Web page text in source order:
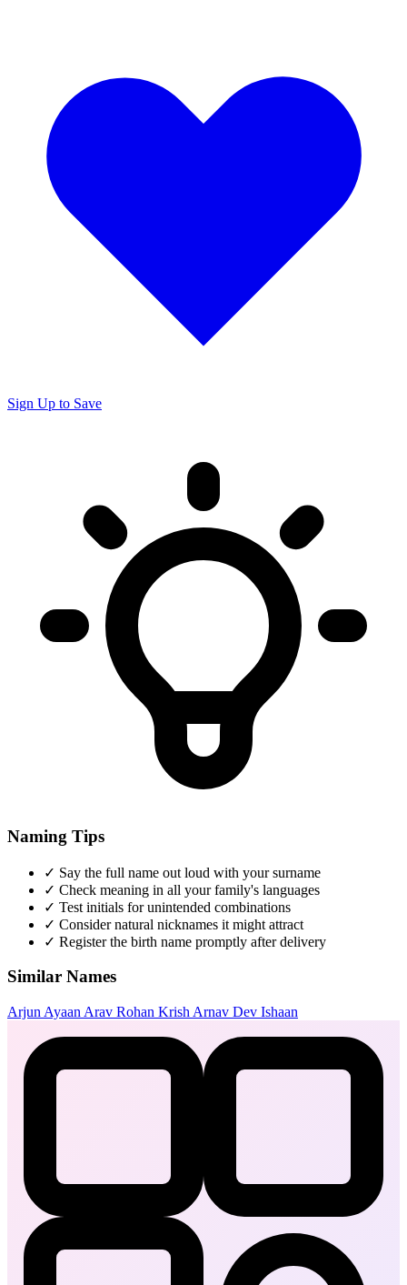
Sign Up to Save
Naming Tips
✓ Say the full name out loud with your surname
✓ Check meaning in all your family's languages
✓ Test initials for unintended combinations
✓ Consider natural nicknames it might attract
✓ Register the birth name promptly after delivery
Similar Names
Arjun Ayaan Arav Rohan Krish Arnav Dev Ishaan